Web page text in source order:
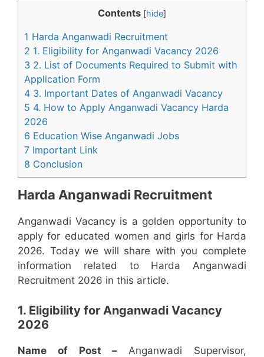
Contents [hide]
1 Harda Anganwadi Recruitment
2 1. Eligibility for Anganwadi Vacancy 2026
3 2. List of Documents Required to Submit with
Application Form
4 3. Important Dates of Anganwadi Vacancy
5 4. How to Apply Anganwadi Vacancy Harda
2026
6 Education Wise Anganwadi Jobs
7 Important Link
8 Conclusion
Harda Anganwadi Recruitment
Anganwadi Vacancy is a golden opportunity to
apply for educated women and girls for Harda
2026. Today we will share with you complete
information related to Harda Anganwadi
Recruitment 2026 in this article.
1. Eligibility for Anganwadi Vacancy
2026
Name of Post – Anganwadi Supervisor,